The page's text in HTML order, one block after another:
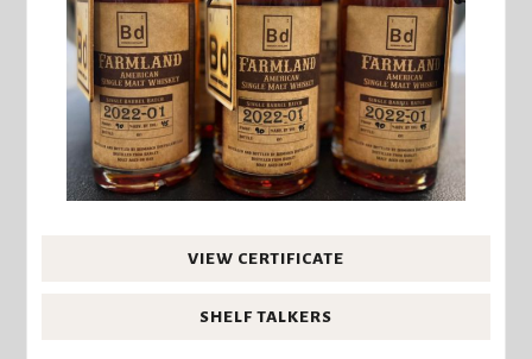
VIEW CERTIFICATE
SHELF TALKERS